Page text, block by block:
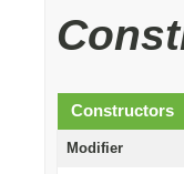
Constructors
Modifier